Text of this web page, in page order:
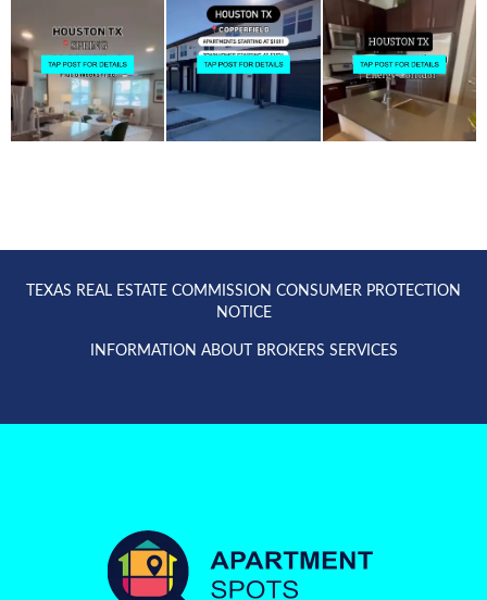
TEXAS REAL ESTATE COMMISSION CONSUMER PROTECTION
NOTICE
INFORMATION ABOUT BROKERS SERVICES